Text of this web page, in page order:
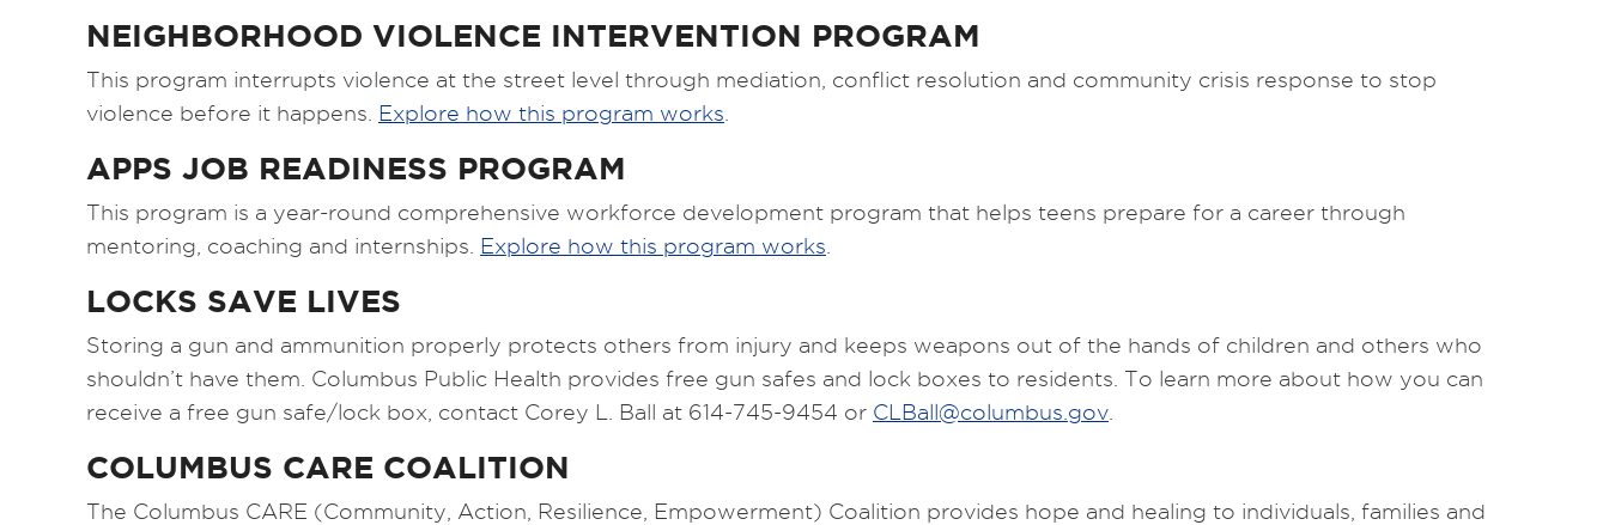
NEIGHBORHOOD VIOLENCE INTERVENTION PROGRAM
This program interrupts violence at the street level through mediation, conflict resolution and community crisis response to stop
violence before it happens.
Explore how this program works
APPS JOB READINESS PROGRAM
This program is a year-round comprehensive workforce development program that helps teens prepare for a career through
mentoring, coaching and internships.
Explore how this program works
LOCKS SAVE LIVES
Storing a gun and ammunition properly protects others from injury and keeps weapons out of the hands of children and others who
shouldn’t have them. Columbus Public Health provides free gun safes and lock boxes to residents. To learn more about how you can
receive a free gun safe/lock box, contact Corey L. Ball at 614-745-9454 or CLBall@columbus.gov
COLUMBUS CARE COALITION
The Columbus CARE (Community, Action, Resilience, Empowerment) Coalition provides hope and healing to individuals, families and